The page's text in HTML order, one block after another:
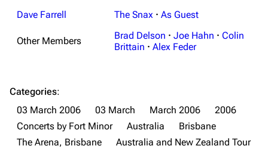
Random show page
All Lists
About
Contact
Mike Shinoda
Brad Delson
Chester Bennington
Emily Armstrong
Dave Farrell
The Snax · As Guest
Other Members Brad Delson · Joe Hahn · Colin
Brittain · Alex Feder
Categories:
03 March 2006
03 March March 2006
2006
Concerts by Fort Minor
Australia
Brisbane
The Arena, Brisbane
Australia and New Zealand Tour